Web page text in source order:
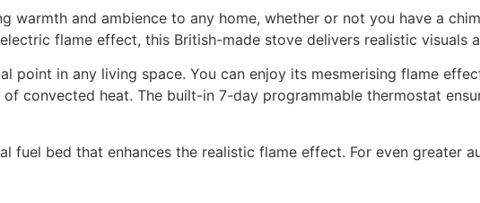
and ambience to any home, whether or not you have a
flame effect, this British-made stove delivers realistic visuals
point in any living space. You can enjoy its mesmerising flame
convected heat. The built-in 7-day programmable thermostat
fuel bed that enhances the realistic flame effect. For even greater